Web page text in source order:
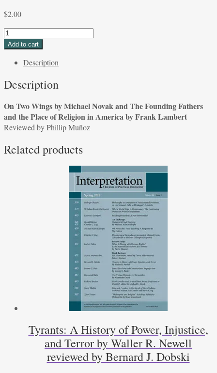
$2.00
On
Two
Novak
The
Founding
Fathers
the
Add to cart
Description
Description
On Two Wings by Michael Novak and The Founding Fathers
and the Place of Religion in America by Frank Lambert
Reviewed by Phillip Muñoz
Related products
Tyrants: A History of Power, Injustice,
and Terror by Waller R. Newell
reviewed by Bernard J. Dobski